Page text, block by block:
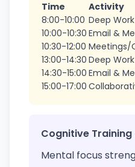
Time Activity
8:00-10:00 Deep Work
10:00-10:30 Email &
10:30-12:00 Meetings/
13:00-14:30 Deep Work
14:30-15:00 Email &
15:00-17:00
Cognitive
Mental focus